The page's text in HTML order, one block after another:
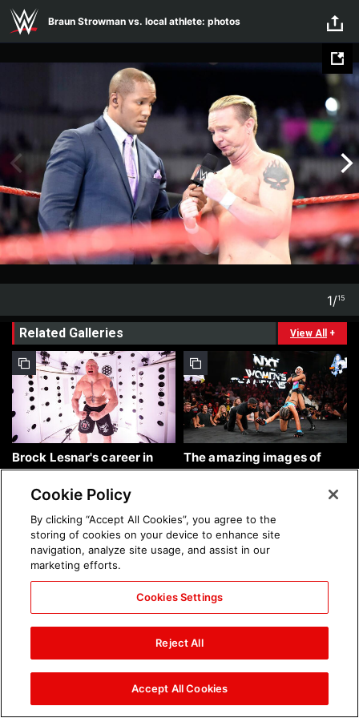
Skip to main content
Braun Strowman vs. local athlete: photos
1/15
Related Galleries View All +
Brock Lesnar's career in
photos
The amazing images of
WWE NXT, Aug. 4, 2026:
The amazing images of
Raw, Aug. 3, 2026: photos
Nattie and Chad Gable host
Mall of America during
SummerSlam Week in
Minneapolis: photos
Cookie Policy
By clicking “Accept All Cookies”, you agree to the
storing of cookies on your device to enhance site
navigation, analyze site usage, and assist in our
marketing efforts.
Cookies Settings
Reject All
Accept All Cookies